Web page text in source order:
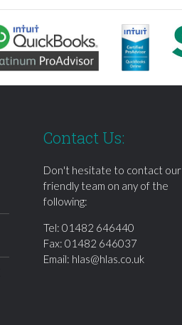
Contact Us:
Don't hesitate to contact our
friendly team on any of the
following:
Tel: 01482 646440
Fax: 01482 646037
Email: hlas@hlas.co.uk